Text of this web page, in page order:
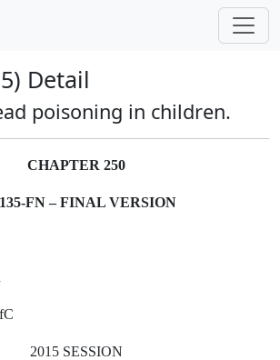
Detail
poisoning in children.
CHAPTER 250
FN – FINAL VERSION
2015 SESSION